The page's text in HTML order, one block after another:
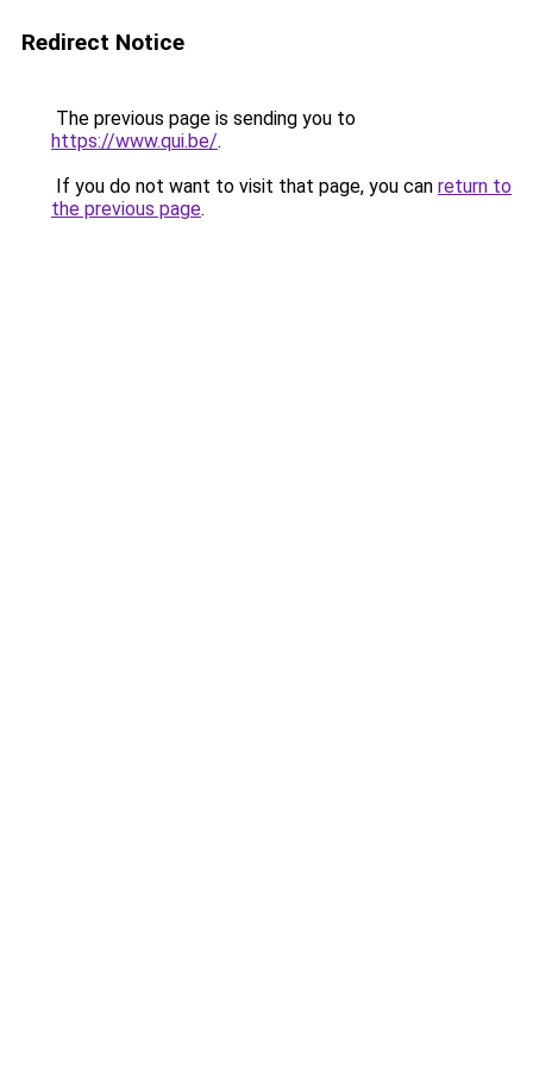
Redirect Notice
The previous page is sending you to
https://www.qui.be/.
If you do not want to visit that page, you can return to
the previous page.